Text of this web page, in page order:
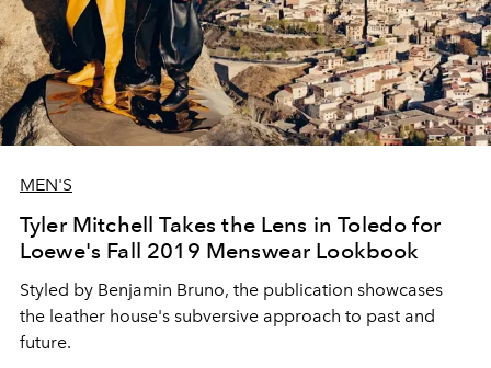
MEN'S
Tyler Mitchell Takes the Lens in Toledo for
Loewe's Fall 2019 Menswear Lookbook
Styled by Benjamin Bruno, the publication showcases
the leather house's subversive approach to past and
future.